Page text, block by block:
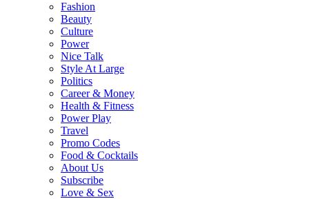
Fashion
Beauty
Culture
Power
Nice Talk
Style At Large
Politics
Career & Money
Health & Fitness
Power Play
Travel
Promo Codes
Food & Cocktails
About Us
Subscribe
Love & Sex